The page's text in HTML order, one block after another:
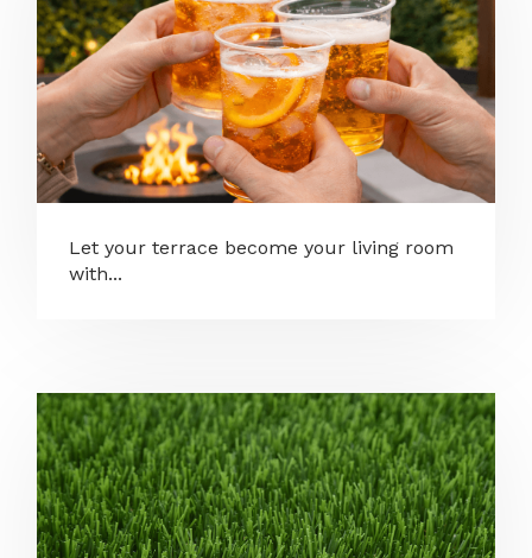
Let your terrace become your living room
with...